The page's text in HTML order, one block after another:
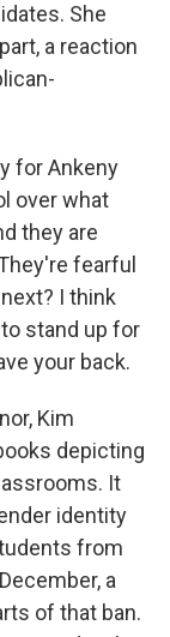
She
a reaction
for Ankeny
over what
they are
fearful
I think
stand up for
your back.
Kim
depicting
It
identity
from
a
of that ban.